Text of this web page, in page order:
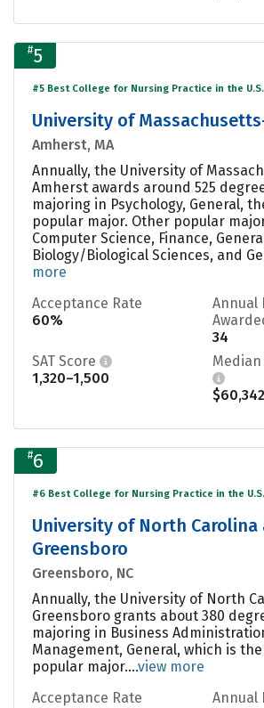
#5
#5 Best College for Nursing Practice in the U.S.
University of
Amherst, MA
Annually, the University of
Amherst awards around 525
majoring in Psychology, General,
popular major. Other popular
Computer Science, Finance,
Biology/Biological Sciences, and
more
Acceptance Rate
60%
Annual
34
SAT Score
1,320–1,500
$60,342
#6
#6 Best College for Nursing Practice in the U.S.
University of North Carolina
Greensboro
Greensboro, NC
Annually, the University of North
Greensboro grants about 380
majoring in Business
Management, General, which is the
popular major....view more
Acceptance Rate
Annual